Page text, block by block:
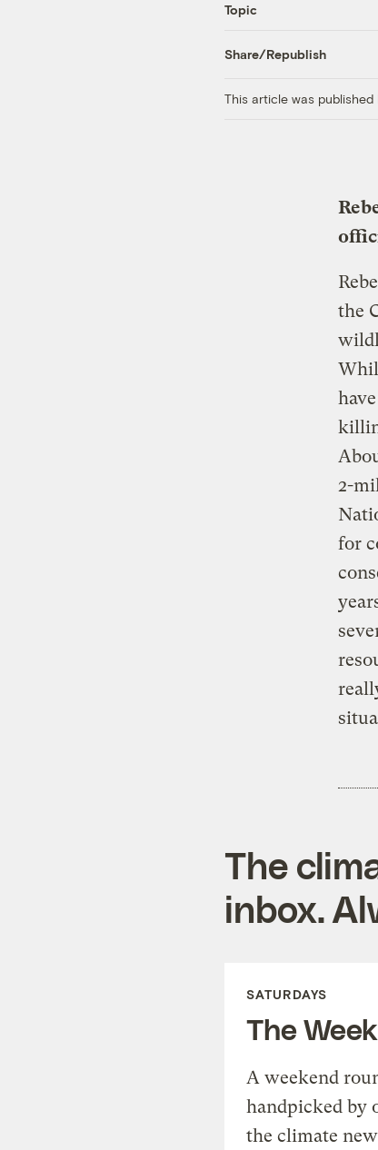
Topic
Share/Republish
This article was published
the
2-
for
The
inbox.
SATURDAYS
The
A weekend
handpicked by
the climate